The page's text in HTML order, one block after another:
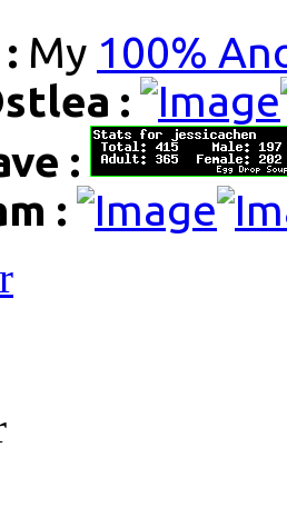
My 100%
:
:
: